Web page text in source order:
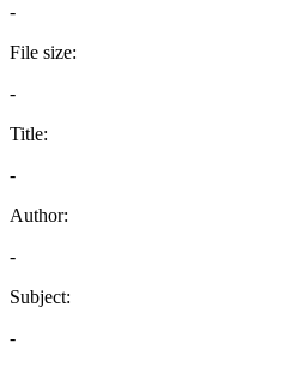
-
File size:
-
Title:
-
Author:
-
Subject:
-